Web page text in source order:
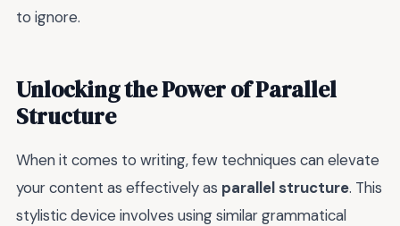
to ignore.
Unlocking the Power of Parallel
Structure
When it comes to writing, few techniques can elevate
your content as effectively as parallel structure. This
stylistic device involves using similar grammatical